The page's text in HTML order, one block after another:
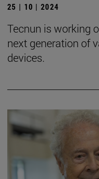
25 | 10 | 2024
Tecnun is working
next generation of
devices.